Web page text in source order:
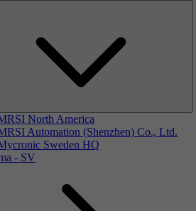
North America
Automation (Shenzhen) Co., Ltd.
Sweden HQ
- SV